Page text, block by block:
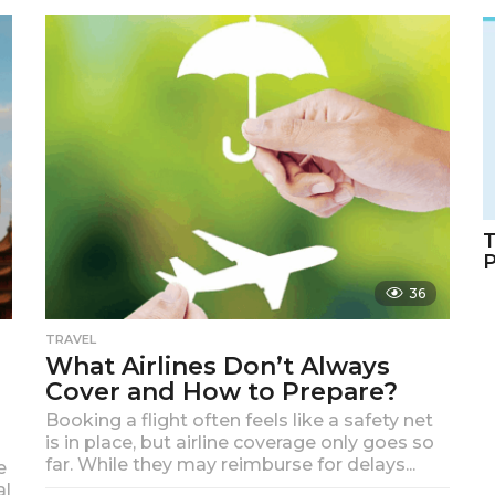
t
s
a
g
o
36
TRAVEL
What Airlines Don’t Always
Cover and How to Prepare?
Booking a flight often feels like a safety net
is in place, but airline coverage only goes so
far. While they may reimburse for delays...